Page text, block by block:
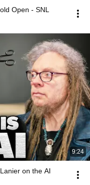
Open - SNL
9:24
on the AI